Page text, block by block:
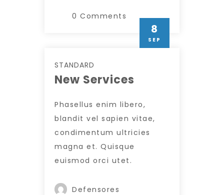
0 Comments
8
SEP
STANDARD
New Services
Phasellus enim libero,
blandit vel sapien vitae,
condimentum ultricies
magna et. Quisque
euismod orci utet.
Defensores